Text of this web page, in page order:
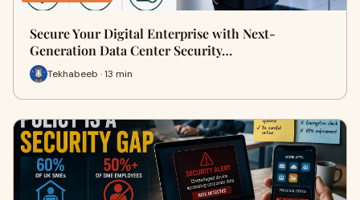
Secure Your Digital Enterprise with Next-
Generation Data Center Security…
Tekhabeeb · 13 min